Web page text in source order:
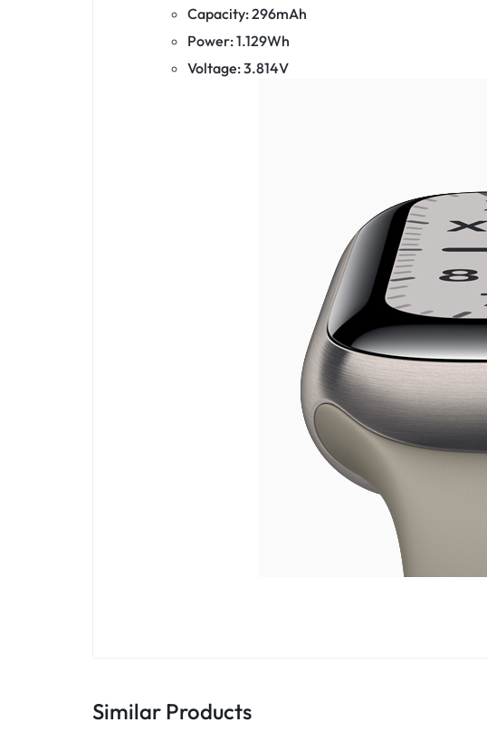
Capacity: 296mAh
Power: 1.129Wh
Voltage: 3.814V
Similar Products